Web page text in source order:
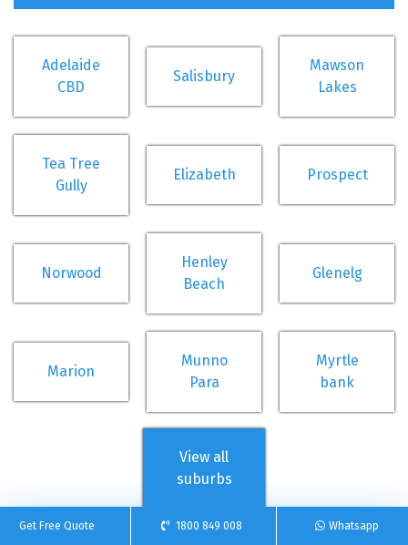
Adelaide
CBD
Salisbury
Mawson
Lakes
Tea Tree
Gully
Elizabeth Prospect
Norwood
Henley
Beach
Glenelg
Marion
Munno
Para
Myrtle
bank
View all
suburbs
Get Free Quote 1800 849 008 Whatsapp